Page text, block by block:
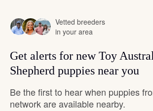
Vetted breeders
in your area
Get alerts for new Toy
Shepherd puppies near you
Be the first to hear when puppies
network are available nearby.